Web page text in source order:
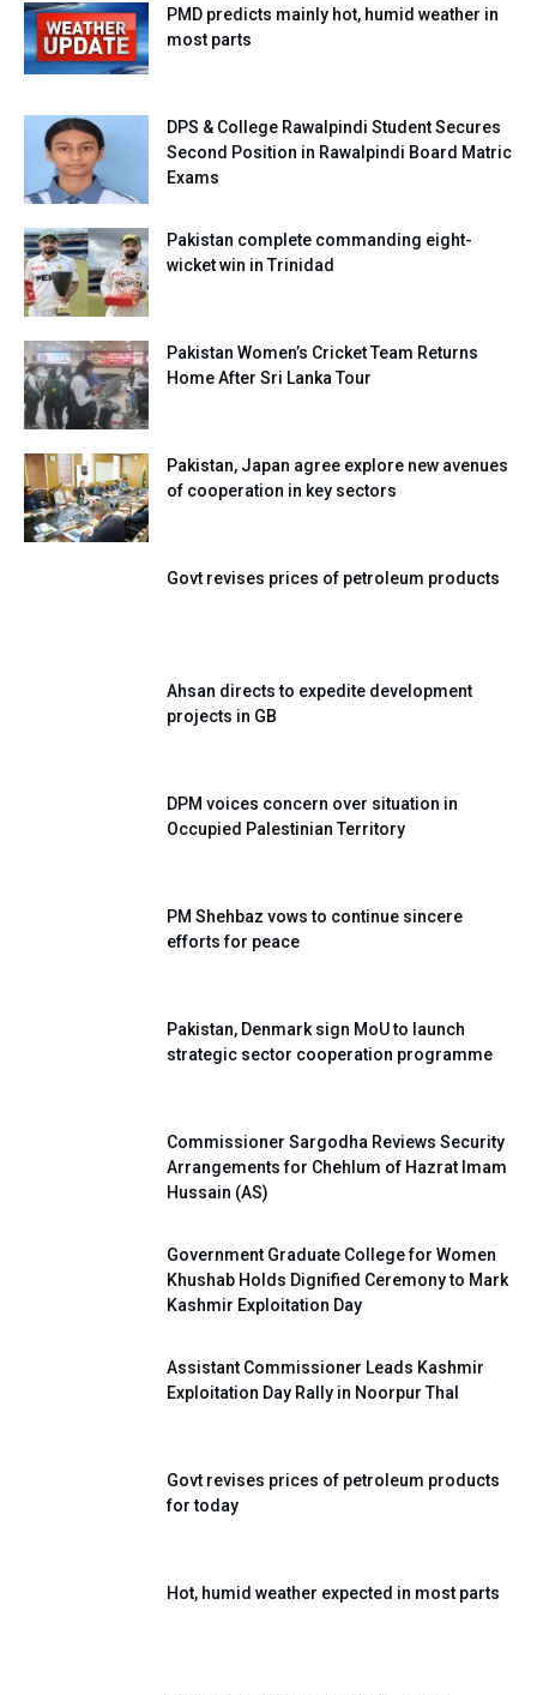
PMD predicts mainly hot, humid weather in
most parts
DPS & College Rawalpindi Student Secures
Second Position in Rawalpindi Board Matric
Exams
Pakistan complete commanding eight-
wicket win in Trinidad
Pakistan Women’s Cricket Team Returns
Home After Sri Lanka Tour
Pakistan, Japan agree explore new avenues
of cooperation in key sectors
Govt revises prices of petroleum products
Ahsan directs to expedite development
projects in GB
DPM voices concern over situation in
Occupied Palestinian Territory
PM Shehbaz vows to continue sincere
efforts for peace
Pakistan, Denmark sign MoU to launch
strategic sector cooperation programme
Commissioner Sargodha Reviews Security
Arrangements for Chehlum of Hazrat Imam
Hussain (AS)
Government Graduate College for Women
Khushab Holds Dignified Ceremony to Mark
Kashmir Exploitation Day
Assistant Commissioner Leads Kashmir
Exploitation Day Rally in Noorpur Thal
Govt revises prices of petroleum products
for today
Hot, humid weather expected in most parts